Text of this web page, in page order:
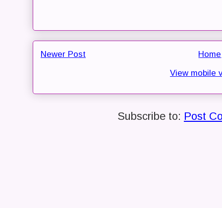
Newer Post
Home
View mobile
Subscribe to: Post